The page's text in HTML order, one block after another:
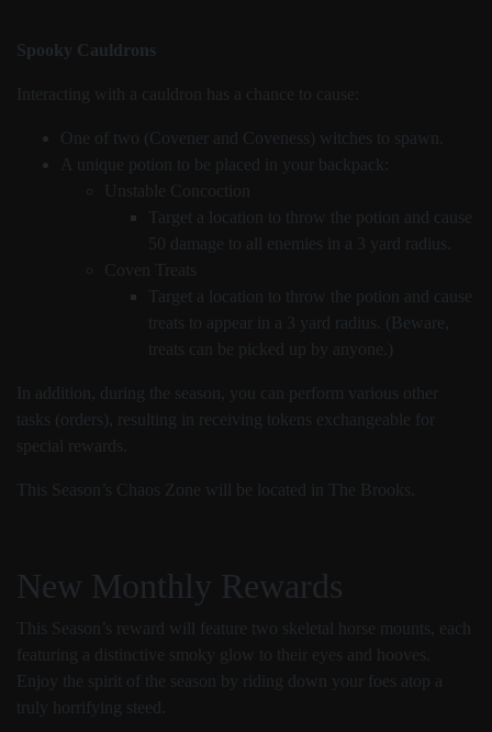
Spooky Cauldrons
Interacting with a cauldron has a chance to cause:
One of two (Covener and Coveness) witches to spawn.
A unique potion to be placed in your backpack:
Unstable Concoction
Target a location to throw the potion and cause
50 damage to all enemies in a 3 yard radius.
Coven Treats
Target a location to throw the potion and cause
treats to appear in a 3 yard radius. (Beware,
treats can be picked up by anyone.)
In addition, during the season, you can perform various other
tasks (orders), resulting in receiving tokens exchangeable for
special rewards.
This Season’s Chaos Zone will be located in The Brooks.
New Monthly Rewards
This Season’s reward will feature two skeletal horse mounts, each
featuring a distinctive smoky glow to their eyes and hooves.
Enjoy the spirit of the season by riding down your foes atop a
truly horrifying steed.